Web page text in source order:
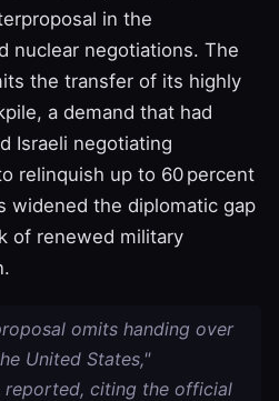
in the
nuclear negotiations. The
the transfer of its highly
a demand that had
Israeli negotiating
relinquish up to 60 percent
widened the diplomatic gap
of renewed military
omits handing over
United States,"
reported, citing the official